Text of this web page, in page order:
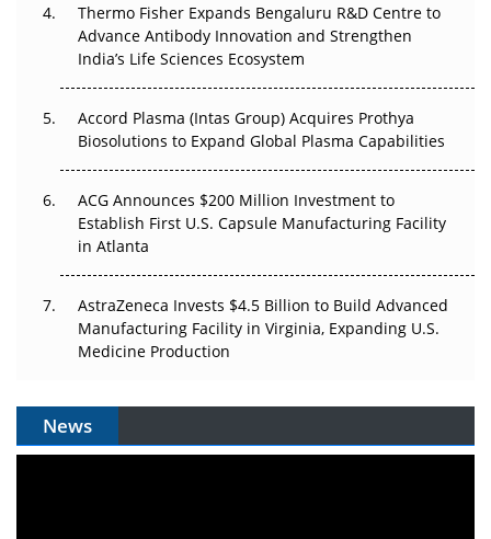
Can APAC Biomanufacturing Decarbonise Without
Pricing Itself Out?
Thermo Fisher Expands Bengaluru R&D Centre to
Advance Antibody Innovation and Strengthen
India’s Life Sciences Ecosystem
Accord Plasma (Intas Group) Acquires Prothya
Biosolutions to Expand Global Plasma Capabilities
ACG Announces $200 Million Investment to
Establish First U.S. Capsule Manufacturing Facility
in Atlanta
AstraZeneca Invests $4.5 Billion to Build Advanced
Manufacturing Facility in Virginia, Expanding U.S.
Medicine Production
News